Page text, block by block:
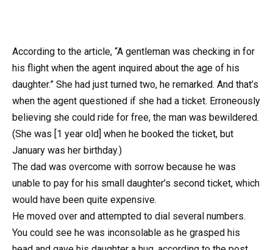
According to the article, “A gentleman was checking in for
his flight when the agent inquired about the age of his
daughter.” She had just turned two, he remarked. And that’s
when the agent questioned if she had a ticket. Erroneously
believing she could ride for free, the man was bewildered.
(She was [1 year old] when he booked the ticket, but
January was her birthday.)
The dad was overcome with sorrow because he was
unable to pay for his small daughter’s second ticket, which
would have been quite expensive.
He moved over and attempted to dial several numbers.
You could see he was inconsolable as he grasped his